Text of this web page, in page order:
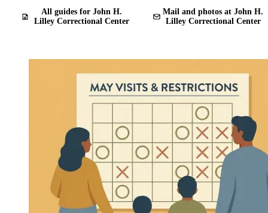
All guides for John H.
Lilley Correctional Center
Mail and photos at John H.
Lilley Correctional Center